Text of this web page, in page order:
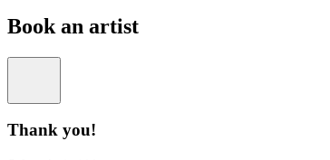
Book an artist
Thank you!